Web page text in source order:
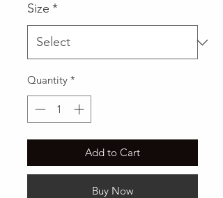
Size *
Quantity *
Add to Cart
Buy Now